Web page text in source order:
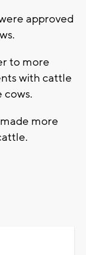
approved
to more
with cattle
cows.
more